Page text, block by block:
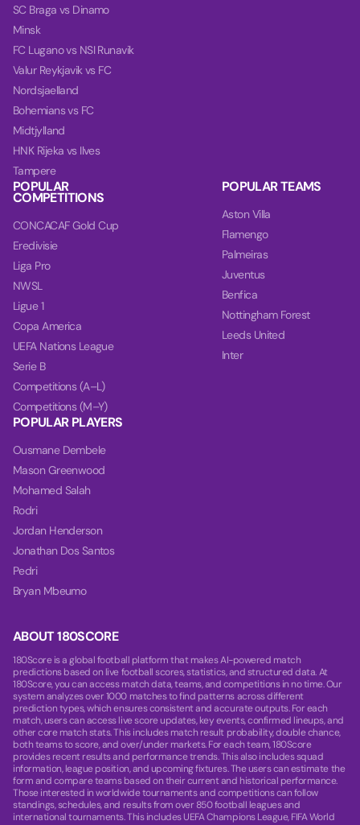
ABOUT 180SCORE
180Score is a global football platform that makes AI-powered match
predictions based on live football scores, statistics, and structured data. At
180Score, you can access match data, teams, and competitions in no time. Our
system analyzes over 1000 matches to find patterns across different
prediction types, which ensures consistent and accurate outputs. For each
match, users can access live score updates, key events, confirmed lineups, and
other core match stats. This includes match result probability, double chance,
both teams to score, and over/under markets. For each team, 180Score
provides recent results and performance trends. This also includes squad
information, league position, and upcoming fixtures. The users can estimate the
form and compare teams based on their current and historical performance.
Those interested in worldwide tournaments and competitions can follow
standings, schedules, and results from over 850 football leagues and
international tournaments. This includes UEFA Champions League, FIFA World
SC Braga vs Dinamo
Minsk
FC Lugano vs NSI Runavik
Valur Reykjavik vs FC
Nordsjaelland
Bohemians vs FC
Midtjylland
HNK Rijeka vs Ilves
Tampere
POPULAR
COMPETITIONS
CONCACAF Gold Cup
Eredivisie
Liga Pro
NWSL
Ligue 1
Copa America
UEFA Nations League
Serie B
Competitions (A–L)
Competitions (M–Y)
POPULAR TEAMS
Aston Villa
Flamengo
Palmeiras
Juventus
Benfica
Nottingham Forest
Leeds United
Inter
POPULAR PLAYERS
Ousmane Dembele
Mason Greenwood
Mohamed Salah
Rodri
Jordan Henderson
Jonathan Dos Santos
Pedri
Bryan Mbeumo